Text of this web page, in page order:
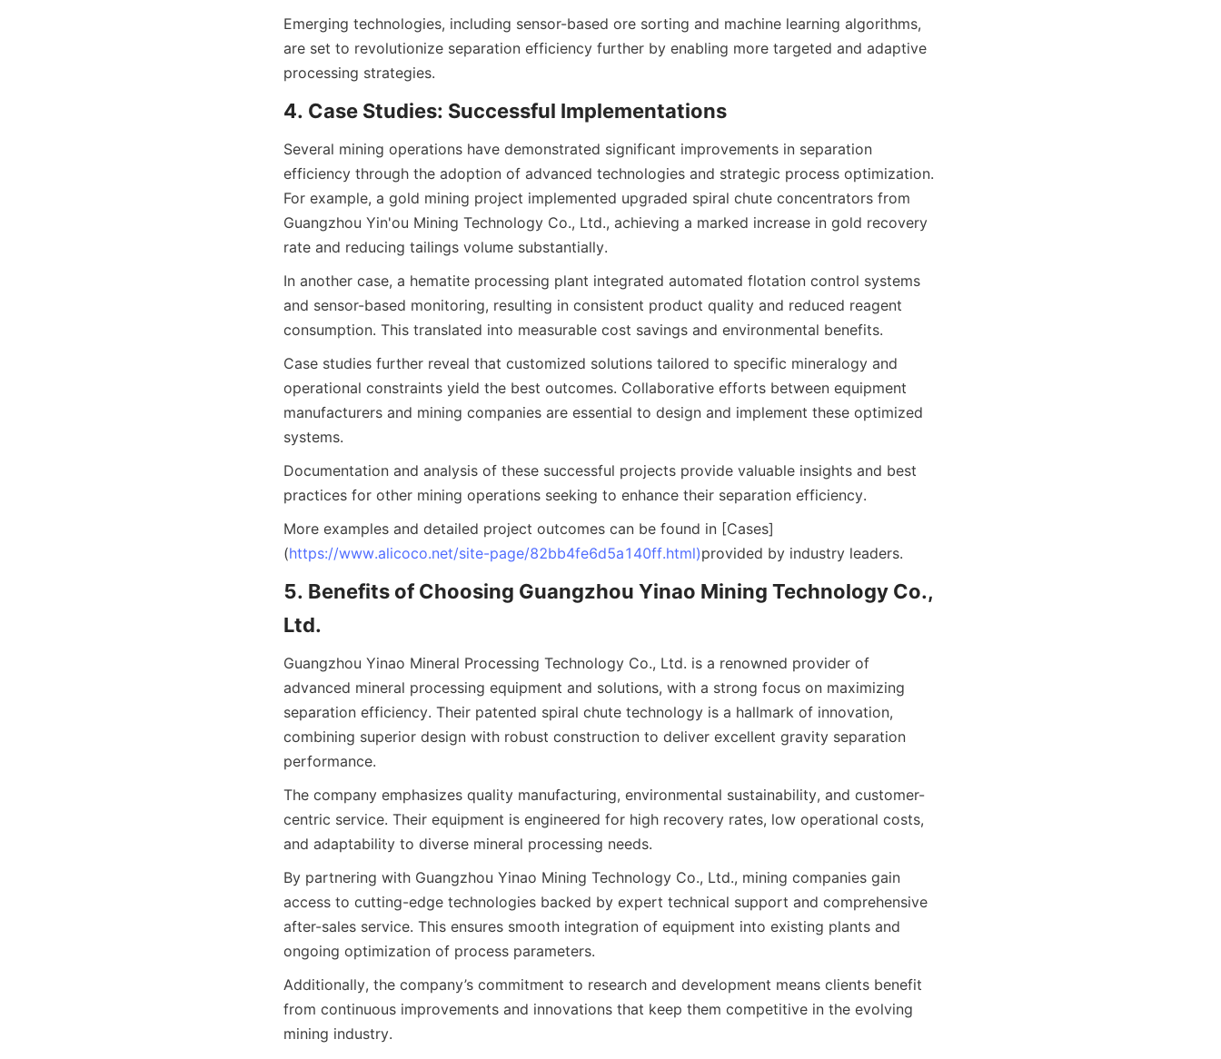
Emerging technologies, including sensor-based ore sorting and machine learning algorithms,
are set to revolutionize separation efficiency further by enabling more targeted and adaptive
processing strategies.
4. Case Studies: Successful Implementations
Several mining operations have demonstrated significant improvements in separation
efficiency through the adoption of advanced technologies and strategic process optimization.
For example, a gold mining project implemented upgraded spiral chute concentrators from
Guangzhou Yin'ou Mining Technology Co., Ltd., achieving a marked increase in gold recovery
rate and reducing tailings volume substantially.
In another case, a hematite processing plant integrated automated flotation control systems
and sensor-based monitoring, resulting in consistent product quality and reduced reagent
consumption. This translated into measurable cost savings and environmental benefits.
Case studies further reveal that customized solutions tailored to specific mineralogy and
operational constraints yield the best outcomes. Collaborative efforts between equipment
manufacturers and mining companies are essential to design and implement these optimized
systems.
Documentation and analysis of these successful projects provide valuable insights and best
practices for other mining operations seeking to enhance their separation efficiency.
More examples and detailed project outcomes can be found in [Cases]
(https://www.alicoco.net/site-page/82bb4fe6d5a140ff.html)provided by industry leaders.
5. Benefits of Choosing Guangzhou Yinao Mining Technology Co.,
Ltd.
Guangzhou Yinao Mineral Processing Technology Co., Ltd. is a renowned provider of
advanced mineral processing equipment and solutions, with a strong focus on maximizing
separation efficiency. Their patented spiral chute technology is a hallmark of innovation,
combining superior design with robust construction to deliver excellent gravity separation
performance.
The company emphasizes quality manufacturing, environmental sustainability, and customer-
centric service. Their equipment is engineered for high recovery rates, low operational costs,
and adaptability to diverse mineral processing needs.
By partnering with Guangzhou Yinao Mining Technology Co., Ltd., mining companies gain
access to cutting-edge technologies backed by expert technical support and comprehensive
after-sales service. This ensures smooth integration of equipment into existing plants and
ongoing optimization of process parameters.
Additionally, the company’s commitment to research and development means clients benefit
from continuous improvements and innovations that keep them competitive in the evolving
mining industry.